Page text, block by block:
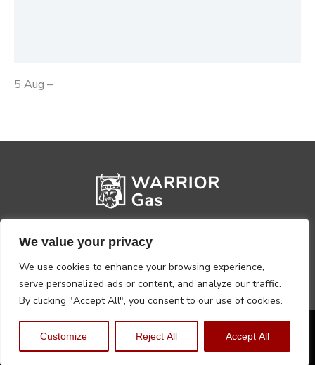
We value your privacy
We use cookies to enhance your browsing experience,
serve personalized ads or content, and analyze our traffic.
By clicking "Accept All", you consent to our use of cookies.
Customize Reject All Accept All
5 Aug –
Privacy PolicyTerms, Conditions & Returns
Copyright @2026 Warrior Warehouse